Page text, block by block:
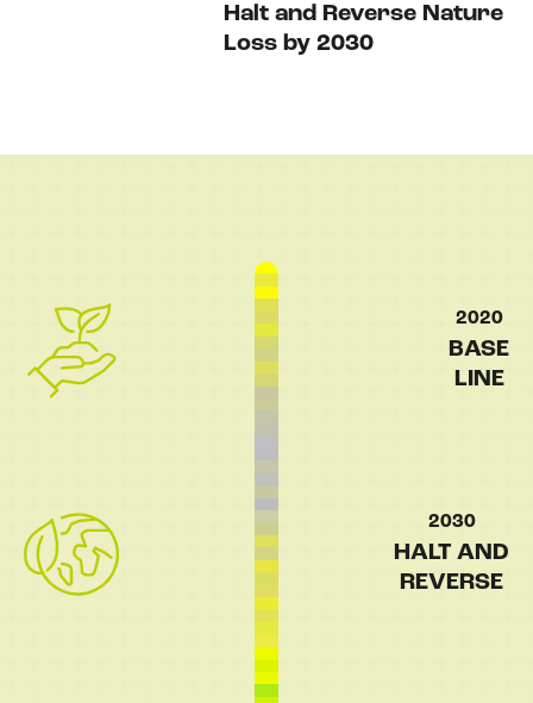
FILM
JOIN US
Halt and Reverse Nature
Loss by 2030
2020
BASE
LINE
2030
HALT AND
REVERSE